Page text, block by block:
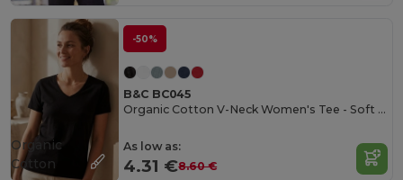
-50%
B&C BC045
Organic Cotton V-Neck Women's Tee - Soft & Affordable
As low as:
4.31 €8.60 €
Organic
Cotton